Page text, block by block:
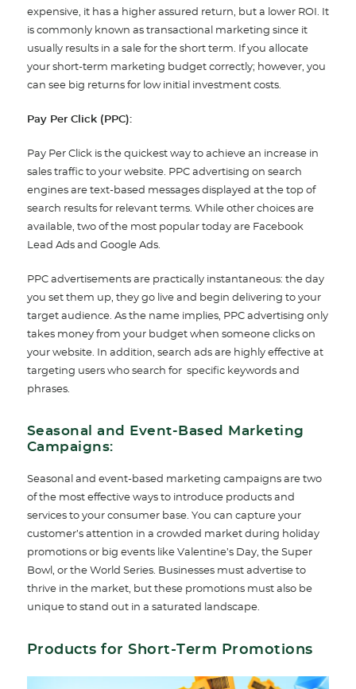
expensive, it has a higher assured return, but a lower ROI. It
is commonly known as transactional marketing since it
usually results in a sale for the short term. If you allocate
your short-term marketing budget correctly; however, you
can see big returns for low initial investment costs.
Pay Per Click (PPC):
Pay Per Click is the quickest way to achieve an increase in
sales traffic to your website. PPC advertising on search
engines are text-based messages displayed at the top of
search results for relevant terms. While other choices are
available, two of the most popular today are Facebook
Lead Ads and Google Ads.
PPC advertisements are practically instantaneous: the day
you set them up, they go live and begin delivering to your
target audience. As the name implies, PPC advertising only
takes money from your budget when someone clicks on
your website. In addition, search ads are highly effective at
targeting users who search for specific keywords and
phrases.
Seasonal and Event-Based Marketing
Campaigns:
Seasonal and event-based marketing campaigns are two
of the most effective ways to introduce products and
services to your consumer base. You can capture your
customer’s attention in a crowded market during holiday
promotions or big events like Valentine’s Day, the Super
Bowl, or the World Series. Businesses must advertise to
thrive in the market, but these promotions must also be
unique to stand out in a saturated landscape.
Products for Short-Term Promotions